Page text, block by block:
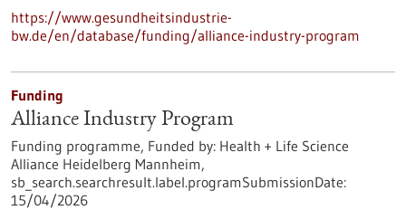
https://www.gesundheitsindustrie-
bw.de/en/database/funding/alliance-industry-program
Funding
Alliance Industry Program
Funding programme, Funded by: Health + Life Science
Alliance Heidelberg Mannheim,
sb_search.searchresult.label.programSubmissionDate:
15/04/2026